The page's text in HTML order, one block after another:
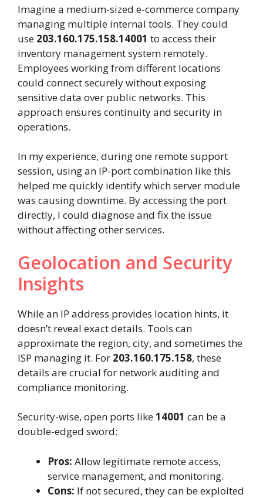
Imagine a medium-sized e-commerce company
managing multiple internal tools. They could
use 203.160.175.158.14001 to access their
inventory management system remotely.
Employees working from different locations
could connect securely without exposing
sensitive data over public networks. This
approach ensures continuity and security in
operations.
In my experience, during one remote support
session, using an IP-port combination like this
helped me quickly identify which server module
was causing downtime. By accessing the port
directly, I could diagnose and fix the issue
without affecting other services.
Geolocation and Security
Insights
While an IP address provides location hints, it
doesn’t reveal exact details. Tools can
approximate the region, city, and sometimes the
ISP managing it. For 203.160.175.158, these
details are crucial for network auditing and
compliance monitoring.
Security-wise, open ports like14001 can be a
double-edged sword:
Pros: Allow legitimate remote access,
service management, and monitoring.
Cons: If not secured, they can be exploited